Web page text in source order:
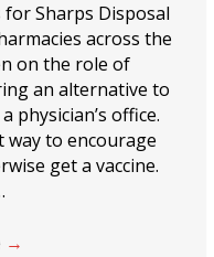
Sharps Disposal
across the
on the role of
an alternative to
physician’s office.
way to encourage
get a vaccine.
→